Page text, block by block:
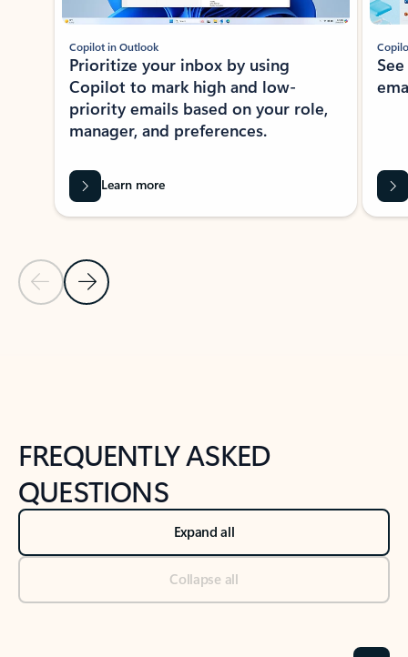
Previous Slide
Next Slide
Copilot in Outlook
Prioritize your inbox by using
Copilot to mark high and low-
priority emails based on your role,
manager, and preferences.
Learn more
FREQUENTLY ASKED
QUESTIONS
Expand all
Collapse all